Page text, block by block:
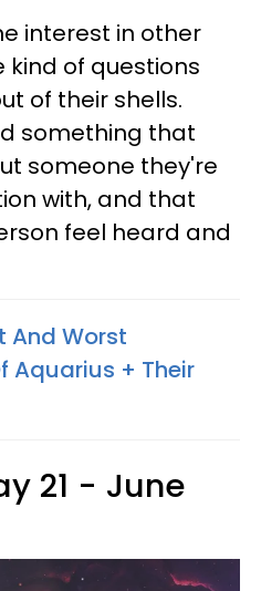
interest in other
of questions
of their shells.
something that
someone they're
with, and that
feel heard and
And Worst
Aquarius + Their
21 - June